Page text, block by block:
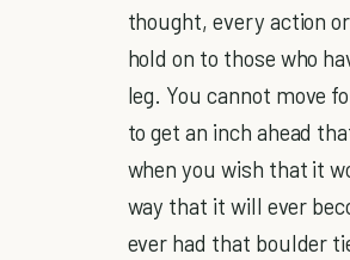
thought, every action
hold on to those who
leg. You cannot move
to get an inch ahead
when you wish that it
way that it will ever
ever had that boulder